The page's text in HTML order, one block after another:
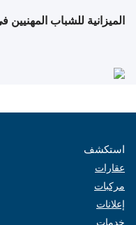
الميزانية للشباب المهنيين
استكشف
عقارات
مركبات
إعلانات
خدمات